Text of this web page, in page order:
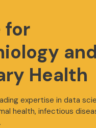
for
and
Health
expertise in data
health, infectious